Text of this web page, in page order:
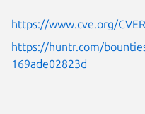
https://www.cve.org/
https://huntr.com/
169ade02823d